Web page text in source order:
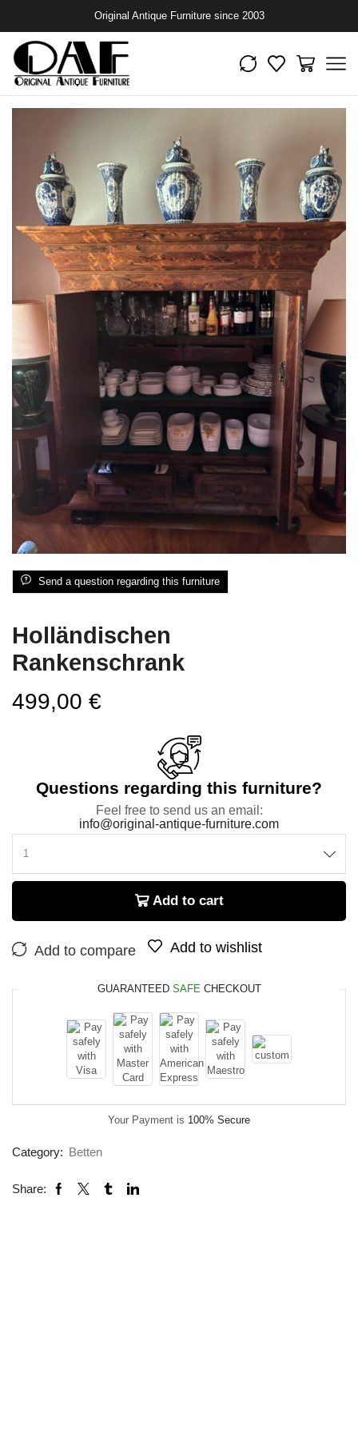
Original Antique Furniture since 2003
Send a question regarding this furniture
Holländischen
Rankenschrank
499,00 €
Questions regarding this furniture?
Feel free to send us an email:
info@original-antique-furniture.com
Add to cart
Add to compare Add to wishlist
GUARANTEED SAFE CHECKOUT
Your Payment is 100% Secure
Category: Betten
Share: